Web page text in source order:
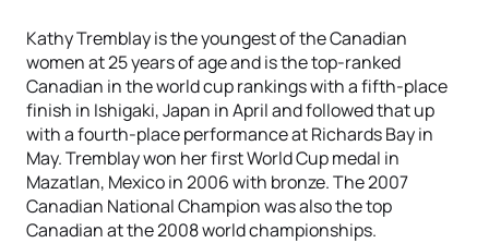
Kathy Tremblay is the youngest of the Canadian
women at 25 years of age and is the top-ranked
Canadian in the world cup rankings with a fifth-place
finish in Ishigaki, Japan in April and followed that up
with a fourth-place performance at Richards Bay in
May. Tremblay won her first World Cup medal in
Mazatlan, Mexico in 2006 with bronze. The 2007
Canadian National Champion was also the top
Canadian at the 2008 world championships.